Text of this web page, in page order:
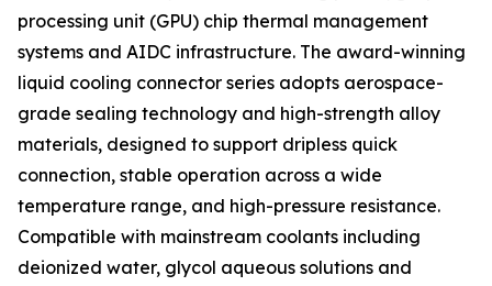
processing unit (GPU) chip thermal management
systems and AIDC infrastructure. The award-winning
liquid cooling connector series adopts aerospace-
grade sealing technology and high-strength alloy
materials, designed to support dripless quick
connection, stable operation across a wide
temperature range, and high-pressure resistance.
Compatible with mainstream coolants including
deionized water, glycol aqueous solutions and